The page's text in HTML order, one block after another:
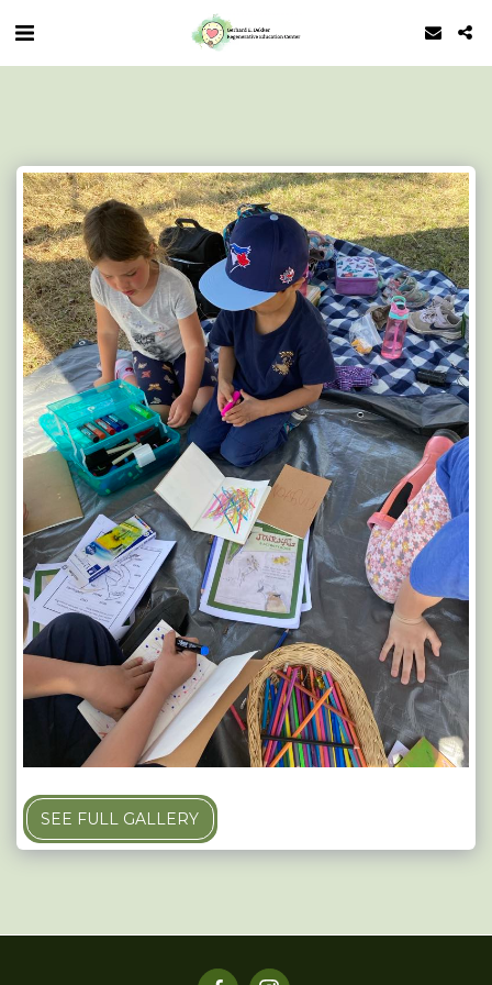
SEE FULL GALLERY